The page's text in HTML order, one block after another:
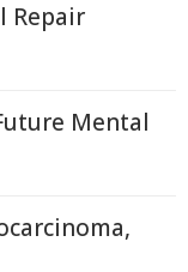
Repair
Mental